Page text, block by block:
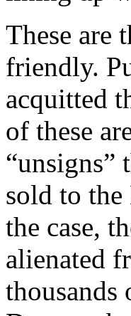
These are
friendly.
acquitted
of these
“unsigns”
sold to the
the case,
alienated